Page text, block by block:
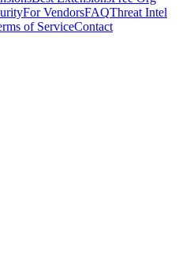
For VendorsFAQThreat Intel
of ServiceContact